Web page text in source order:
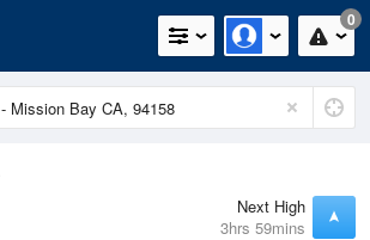
0
Next High
3hrs 59mins